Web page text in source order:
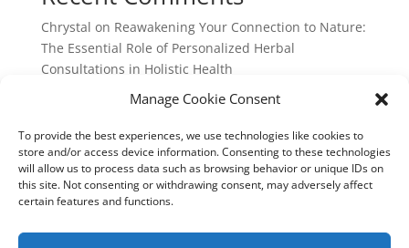
Manage Cookie Consent
To provide the best experiences, we use technologies like cookies to
store and/or access device information. Consenting to these technologies
will allow us to process data such as browsing behavior or unique IDs on
this site. Not consenting or withdrawing consent, may adversely affect
certain features and functions.
Chrystal on Reawakening Your Connection to Nature:
The Essential Role of Personalized Herbal
Consultations in Holistic Health
Reawakening Your Connection to
Consultations in Holistic Health
Chrystal Cocek: Integrated Earth Medicine: 730 North